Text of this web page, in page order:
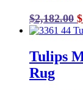
$2,182.00 $
Tulips
Rug